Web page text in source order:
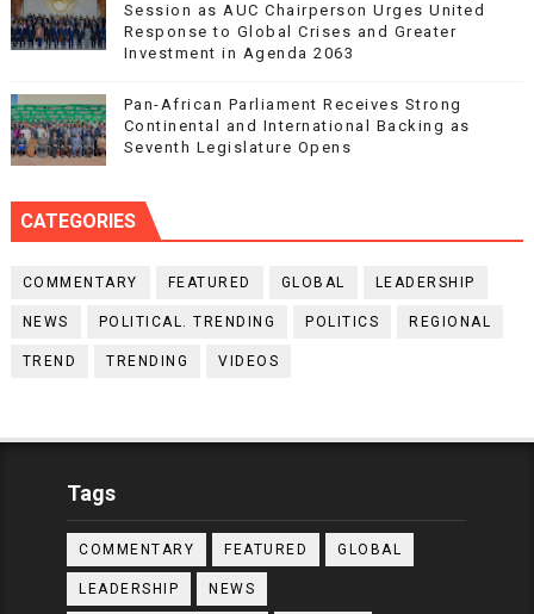
Session as AUC Chairperson Urges United
Response to Global Crises and Greater
Investment in Agenda 2063
Pan-African Parliament Receives Strong
Continental and International Backing as
Seventh Legislature Opens
CATEGORIES
COMMENTARY FEATURED GLOBAL LEADERSHIP
NEWS POLITICAL. TRENDING POLITICS REGIONAL
TREND TRENDING VIDEOS
Tags
COMMENTARY FEATURED GLOBAL
LEADERSHIP NEWS